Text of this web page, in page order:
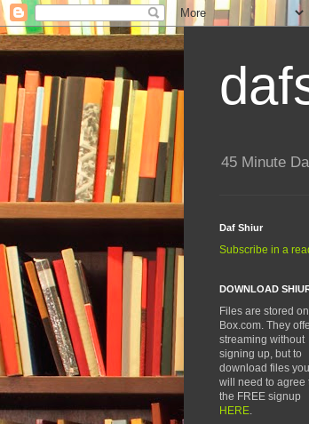
45 Minute
Daf Shiur
Subscribe in a
DOWNLOAD
Files are stored on
Box.com. They
streaming without
signing up, but to
download files you
will need to agree
the FREE signup
HERE.